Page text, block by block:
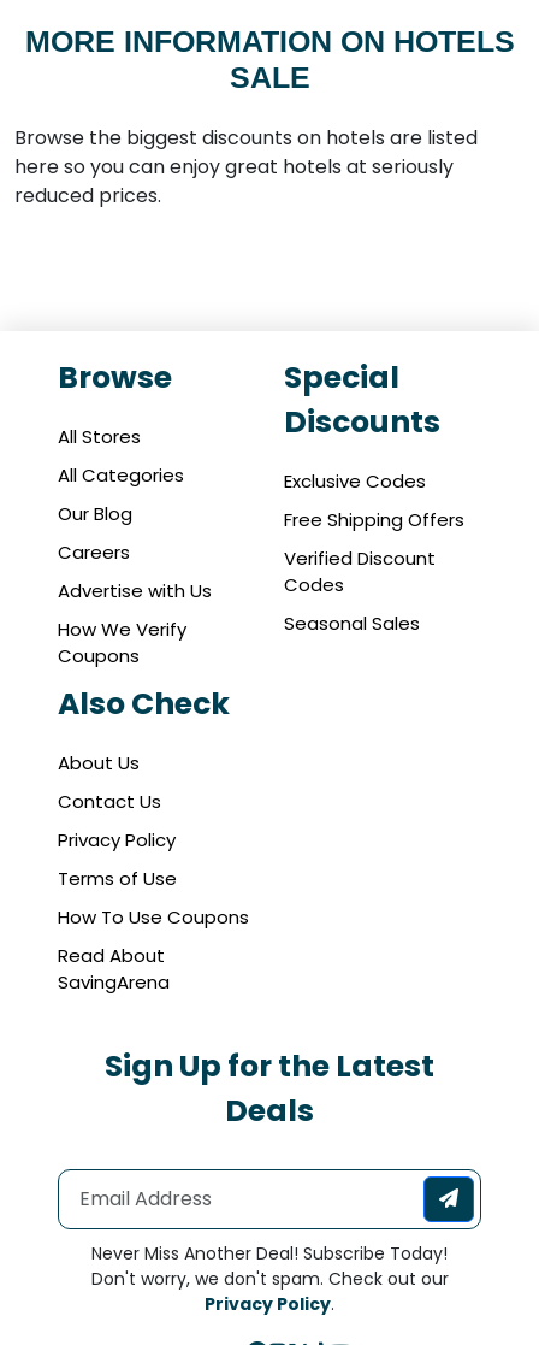
MORE INFORMATION ON HOTELS
SALE
Browse the biggest discounts on hotels are listed
here so you can enjoy great hotels at seriously
reduced prices.
Browse
All Stores
All Categories
Our Blog
Careers
Advertise with Us
How We Verify
Coupons
Special
Discounts
Exclusive Codes
Free Shipping Offers
Verified Discount
Codes
Seasonal Sales
Also Check
About Us
Contact Us
Privacy Policy
Terms of Use
How To Use Coupons
Read About
SavingArena
Sign Up for the Latest
Deals
Never Miss Another Deal! Subscribe Today!
Don't worry, we don't spam. Check out our
Privacy Policy.